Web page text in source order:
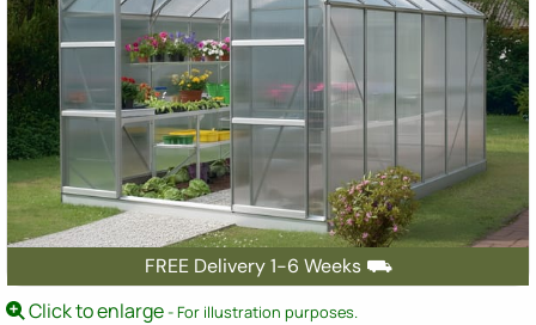
FREE Delivery 1-6 Weeks ⛟
Click to enlarge- For illustration purposes.